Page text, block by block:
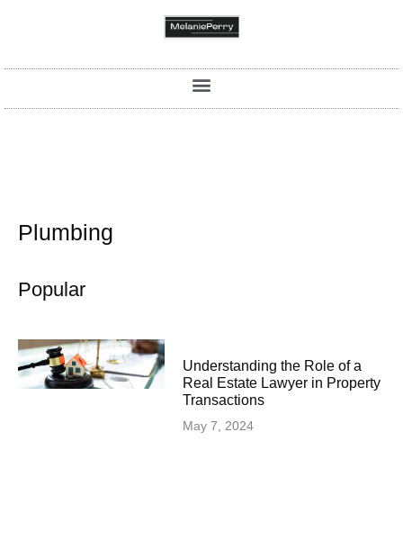
Plumbing
Popular
Understanding the Role of a
Real Estate Lawyer in Property
Transactions
May 7, 2024